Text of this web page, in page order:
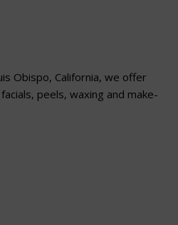
Obispo, California, we offer
peels, waxing and make-